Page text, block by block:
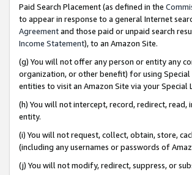
Paid Search Placement (as defined in the
to appear in response to a general Internet
Agreementand those paid or unpaid search
Income Statement), to an Amazon Site.
(g) You will not offer any person or entity any
organization, or other benefit) for using
entities to visit an Amazon Site via your Special
(h) You will not intercept, record, redirect,
entity.
(i) You will not request, collect, obtain, store,
(including any usernames or passwords of
(j) You will not modify, redirect, suppress, or